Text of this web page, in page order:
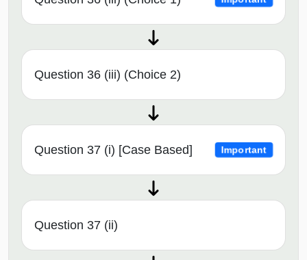
Question 36 (iii) (Choice 2)
Question 37 (i) [Case Based] Important
Question 37 (ii)